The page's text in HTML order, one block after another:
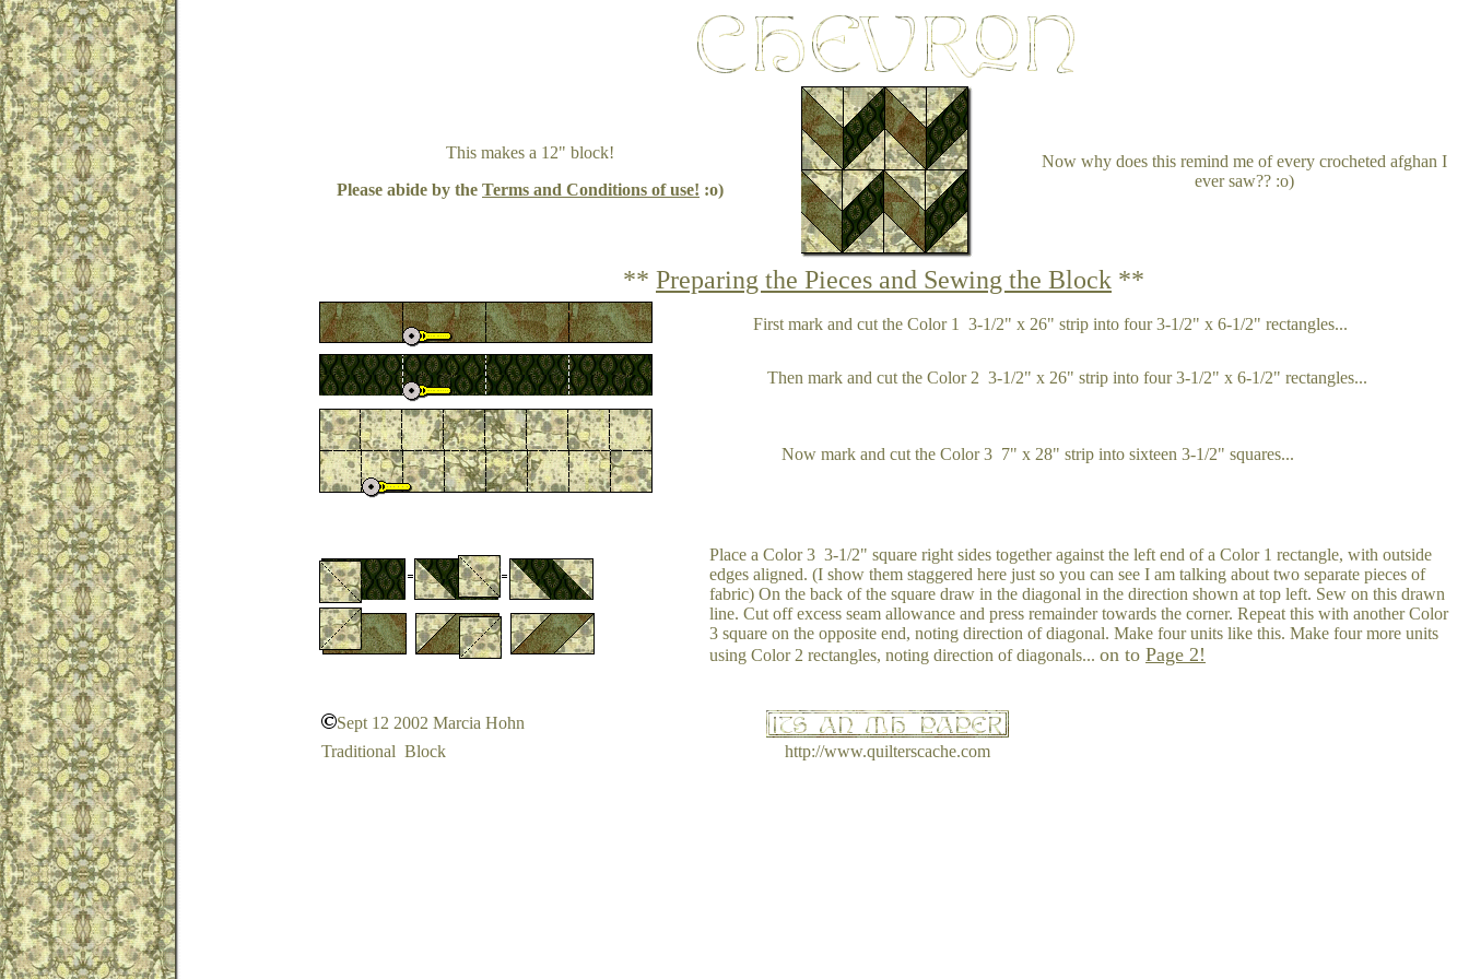
This makes a 12" block!
Please abide by the Terms and Conditions of use! :o)
Now why does this remind me of every crocheted afghan I
ever saw?? :o)
** Preparing the Pieces and Sewing the Block **
First mark and cut the Color 1 3-1/2" x 26" strip into four 3-1/2" x 6-1/2" rectangles...
Then mark and cut the Color 2 3-1/2" x 26" strip into four 3-1/2" x 6-1/2" rectangles...
Now mark and cut the Color 3 7" x 28" strip into sixteen 3-1/2" squares...
Place a Color 3 3-1/2" square right sides together against the left end of a Color 1 rectangle, with outside
edges aligned. (I show them staggered here just so you can see I am talking about two separate pieces of
fabric) On the back of the square draw in the diagonal in the direction shown at top left. Sew on this drawn
line. Cut off excess seam allowance and press remainder towards the corner. Repeat this with another Color
3 square on the opposite end, noting direction of diagonal. Make four units like this. Make four more units
using Color 2 rectangles, noting direction of diagonals... on to Page 2!
Sept 12 2002 Marcia Hohn
Traditional Block
http://www.quilterscache.com